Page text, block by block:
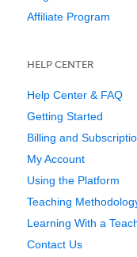
Affiliate Program
HELP CENTER
Help Center & FAQ
Getting Started
Billing and
My Account
Using the Platform
Teaching
Learning With a
Contact Us